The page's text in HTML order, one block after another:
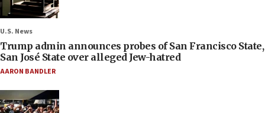
U.S. News
Trump admin announces probes of San Francisco State,
San José State over alleged Jew-hatred
AARON BANDLER